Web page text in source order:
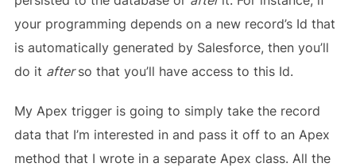
your programming depends on a new record’s Id that
is automatically generated by Salesforce, then you’ll
do it afterso that you’ll have access to this Id.
My Apex trigger is going to simply take the record
data that I’m interested in and pass it off to an Apex
method that I wrote in a separate Apex class. All the